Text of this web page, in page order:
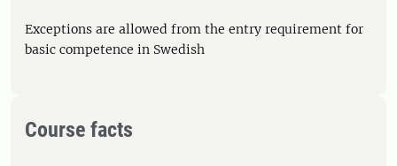
Exceptions are allowed from the entry requirement for
basic competence in Swedish
Course facts